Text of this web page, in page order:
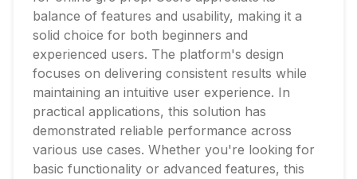
balance of features and usability, making it a
solid choice for both beginners and
experienced users. The platform's design
focuses on delivering consistent results while
maintaining an intuitive user experience. In
practical applications, this solution has
demonstrated reliable performance across
various use cases. Whether you're looking for
basic functionality or advanced features, this